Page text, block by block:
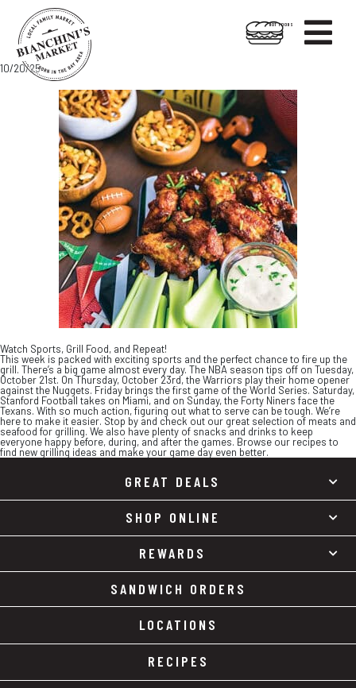
Skip
Skip

HOT FOODS
10/20/25
Watch Sports, Grill Food, and Repeat!
This week is packed with exciting sports and the perfect chance to fire up the
grill. There’s a big game almost every day. The NBA season tips off on Tuesday,
October 21st. On Thursday, October 23rd, the Warriors play their home opener
against the Nuggets. Friday brings the first game of the World Series. Saturday,
Stanford Football takes on Miami, and on Sunday, the Forty Niners face the
Texans. With so much action, figuring out what to serve can be tough. We’re
here to make it easier. Stop by and check out our great selection of meats and
seafood for grilling. We also have plenty of snacks and drinks to keep
everyone happy before, during, and after the games. Browse our recipes to
find new grilling ideas and make your game day even better.
GREAT DEALS
SHOP ONLINE
REWARDS
SANDWICH ORDERS
LOCATIONS
RECIPES